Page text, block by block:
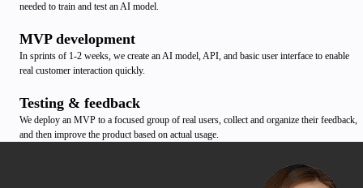
needed to train and test an AI model.
MVP development
In sprints of 1-2 weeks, we create an AI model, API, and basic user interface to enable
real customer interaction quickly.
Testing & feedback
We deploy an MVP to a focused group of real users, collect and organize their feedback,
and then improve the product based on actual usage.